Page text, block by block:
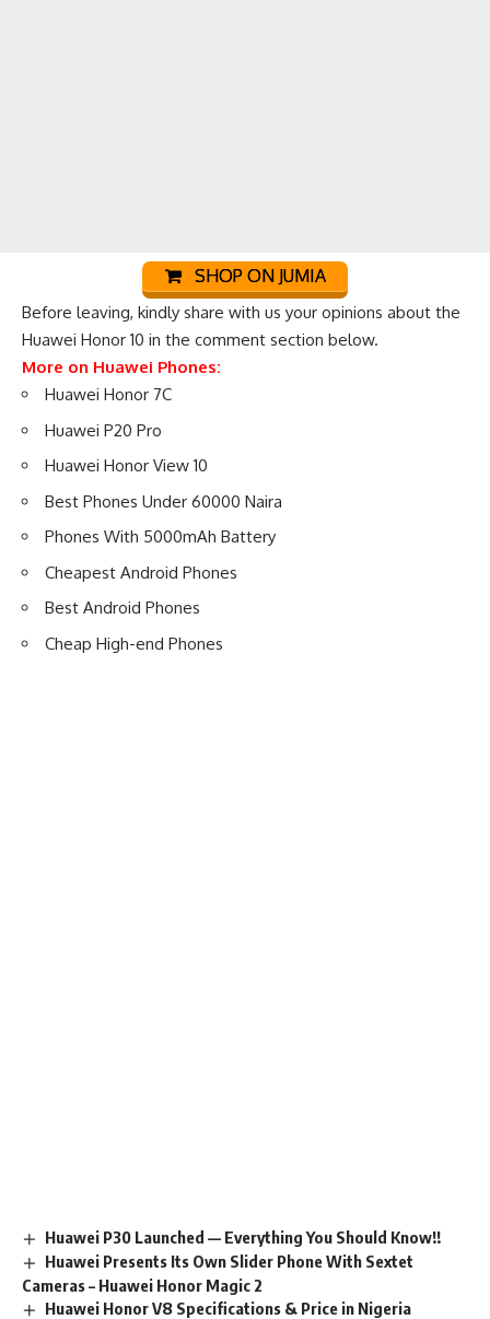
SHOP ON JUMIA
Before leaving, kindly share with us your opinions about the
Huawei Honor 10 in the comment section below.
More on Huawei Phones:
Huawei Honor 7C
Huawei P20 Pro
Huawei Honor View 10
Best Phones Under 60000 Naira
Phones With 5000mAh Battery
Cheapest Android Phones
Best Android Phones
Cheap High-end Phones
Huawei P30 Launched — Everything You Should Know!!
Huawei Presents Its Own Slider Phone With Sextet
Cameras – Huawei Honor Magic 2
Huawei Honor V8 Specifications & Price in Nigeria